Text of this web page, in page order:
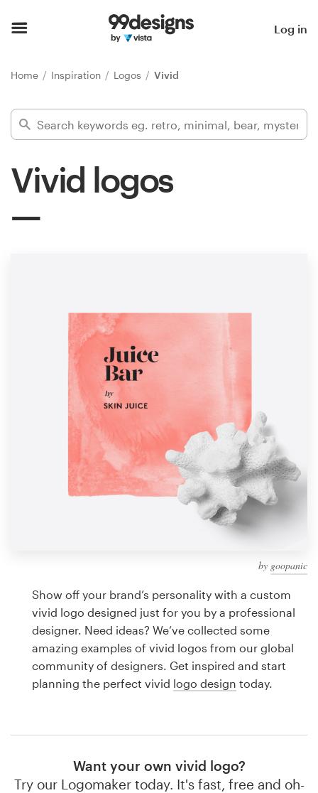
Log in
Home Inspiration Logos Vivid
Vivid logos
by goopanic
Show off your brand’s personality with a custom
vivid logo designed just for you by a professional
designer. Need ideas? We’ve collected some
amazing examples of vivid logos from our global
community of designers. Get inspired and start
planning the perfect vivid logo design today.
Want your own vivid logo?
Try our Logomaker today. It's fast, free and oh-
Find a designer
Inspiration
Design contests
1-to-1 Projects
Find a designer
Discover inspiration
99designs Studio
design
Logo design
Business card
Browse all categories